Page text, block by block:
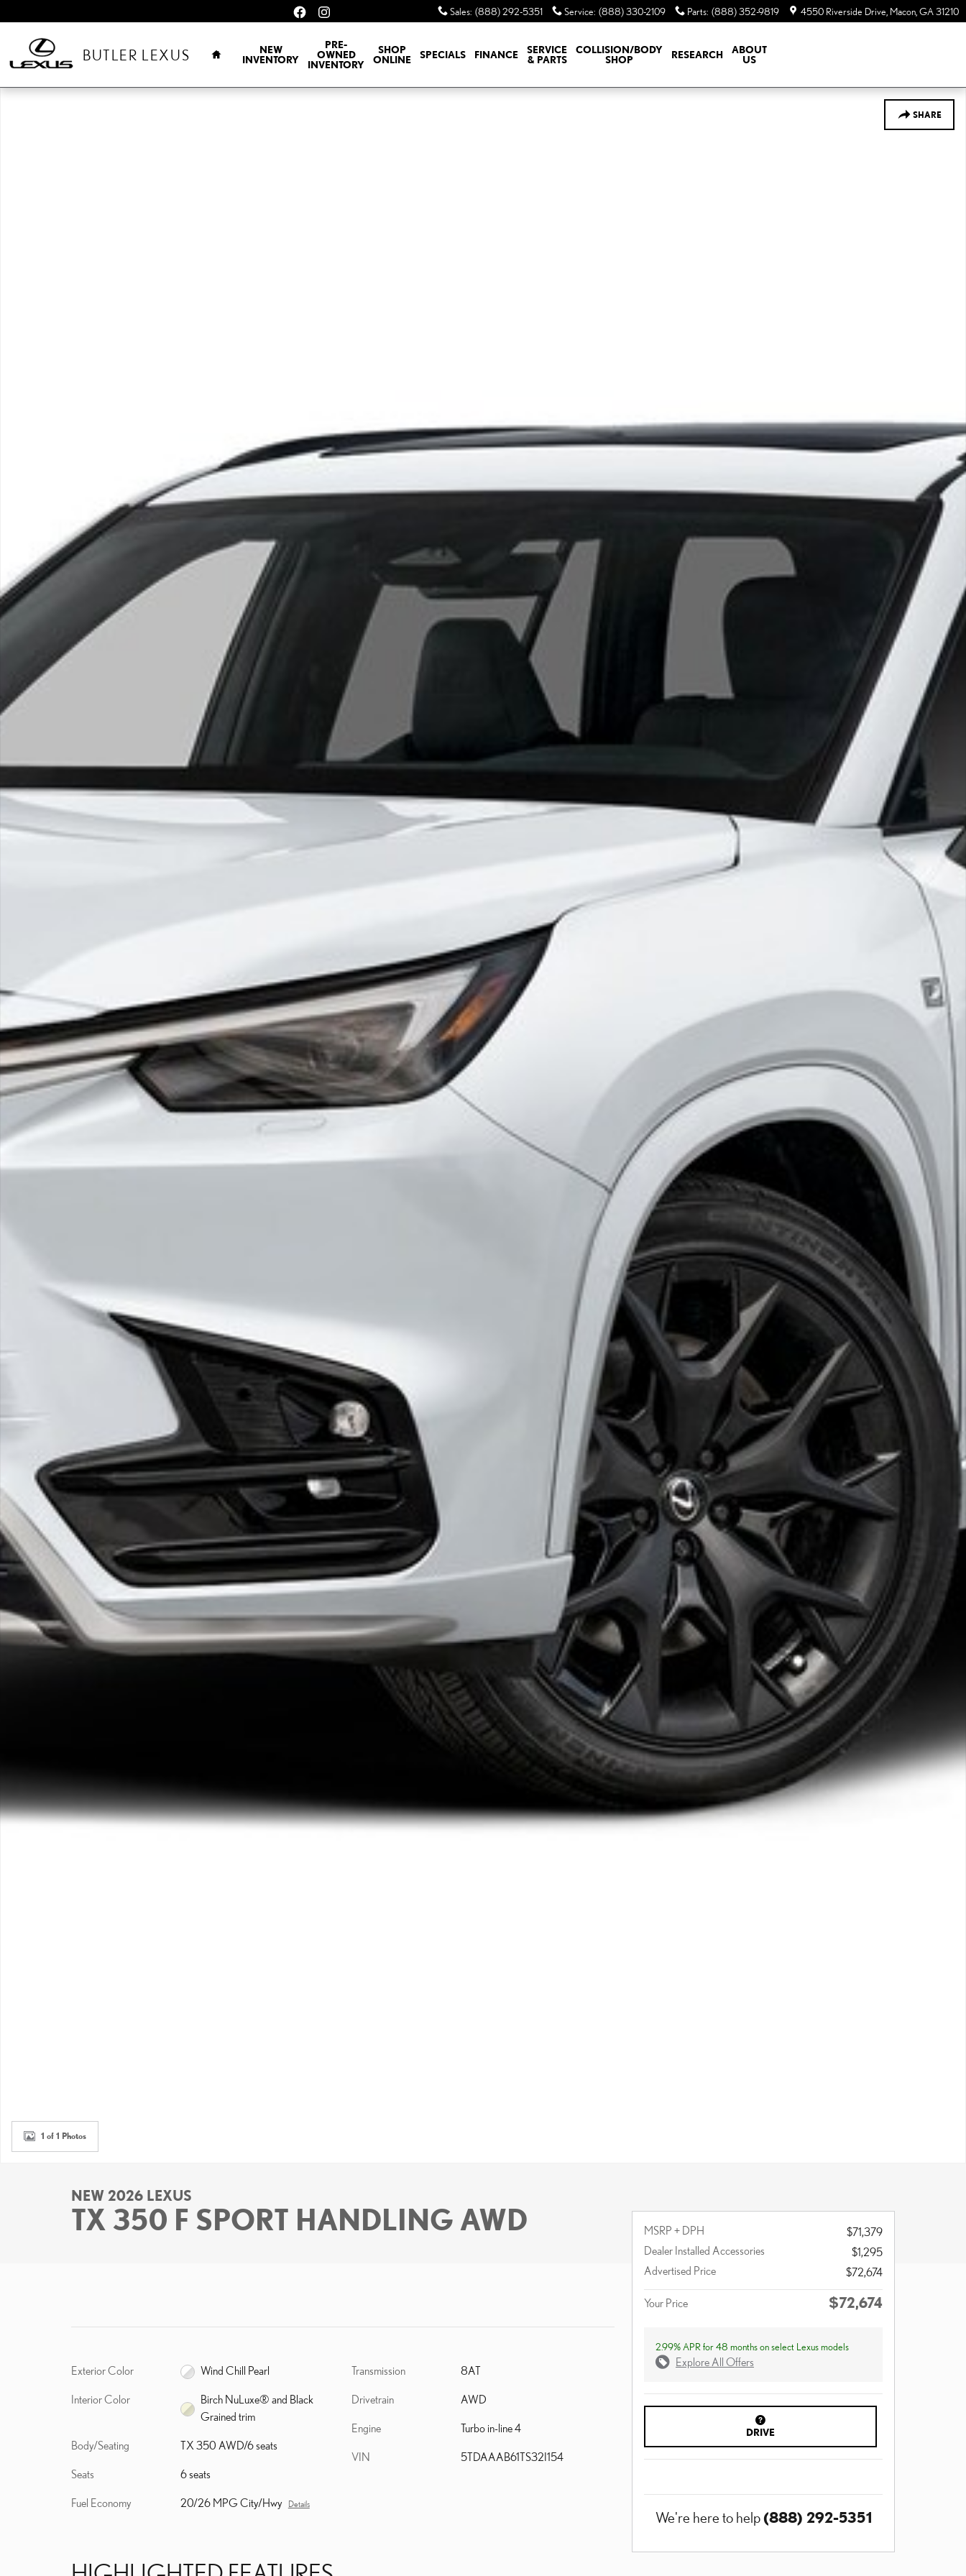
Sales: (888) 292-5351 Service: (888) 330-2109 Parts: (888) 352-9819 4550 Riverside Drive Macon GA31210
BUTLER LEXUS
NEW
INVENTORY
PRE-
OWNED
INVENTORY
SHOP
ONLINE
SPECIALS FINANCE
SERVICE
& PARTS
COLLISION/BODY
SHOP
RESEARCH
ABOUT
US
SHARE
New 2026 Lexus TX 350 F SPORT HANDLING AWD TX 350 AWD Photo 1 of 1
1 of 1 Photos
NEW 2026 LEXUS
TX 350 F SPORT HANDLING AWD
Exterior Color Wind Chill Pearl
Interior Color
Birch NuLuxe® and Black
Grained trim
Body/Seating TX 350 AWD/6 seats
Seats 6 seats
Fuel Economy 20/26 MPG City/Hwy Details
Transmission 8AT
Drivetrain AWD
Engine Turbo in-line 4
VIN 5TDAAAB61TS32I154
MSRP + DPH
$71,379
Dealer Installed Accessories
$1,295
Advertised Price
$72,674
Your Price $72,674
2.99% APR for 48 months on select Lexus models
Explore All Offers
DRIVE
We're here to help(888) 292-5351